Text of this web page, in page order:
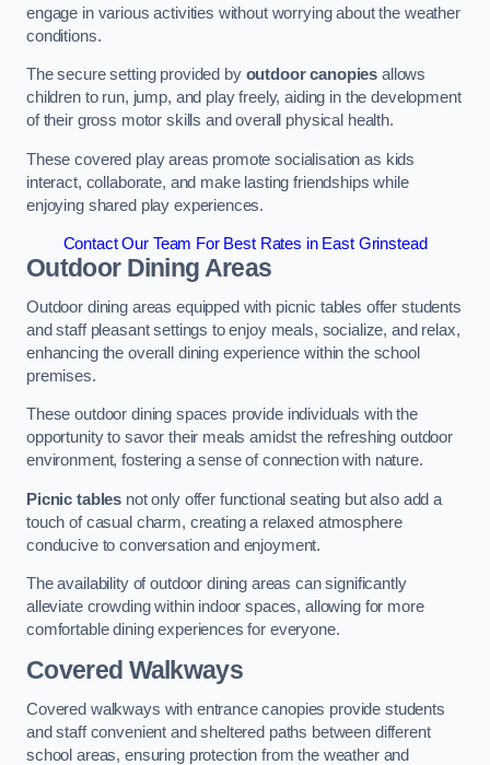
engage in various activities without worrying about the weather
conditions.
The secure setting provided by outdoor canopies allows
children to run, jump, and play freely, aiding in the development
of their gross motor skills and overall physical health.
These covered play areas promote socialisation as kids
interact, collaborate, and make lasting friendships while
enjoying shared play experiences.
Contact Our Team For Best Rates in East Grinstead
Outdoor Dining Areas
Outdoor dining areas equipped with picnic tables offer students
and staff pleasant settings to enjoy meals, socialize, and relax,
enhancing the overall dining experience within the school
premises.
These outdoor dining spaces provide individuals with the
opportunity to savor their meals amidst the refreshing outdoor
environment, fostering a sense of connection with nature.
Picnic tables not only offer functional seating but also add a
touch of casual charm, creating a relaxed atmosphere
conducive to conversation and enjoyment.
The availability of outdoor dining areas can significantly
alleviate crowding within indoor spaces, allowing for more
comfortable dining experiences for everyone.
Covered Walkways
Covered walkways with entrance canopies provide students
and staff convenient and sheltered paths between different
school areas, ensuring protection from the weather and